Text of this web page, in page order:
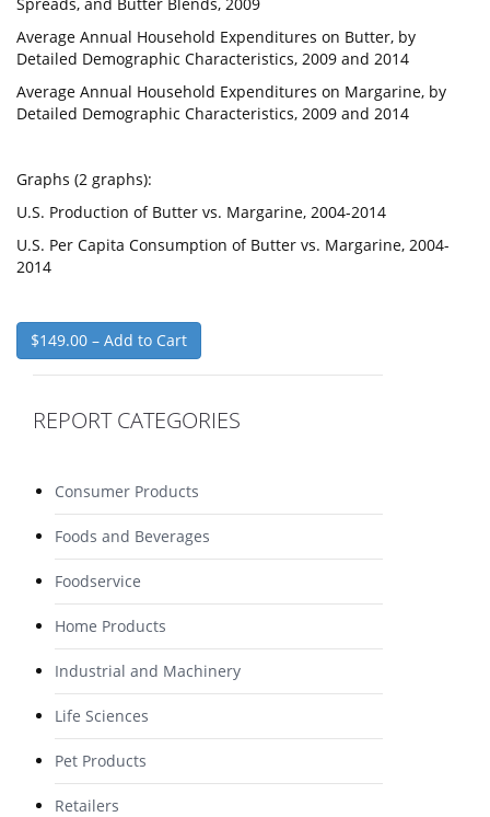
Average Annual Household Expenditures on Butter, by
Detailed Demographic Characteristics, 2009 and 2014
Average Annual Household Expenditures on Margarine, by
Detailed Demographic Characteristics, 2009 and 2014
Graphs (2 graphs):
U.S. Production of Butter vs. Margarine, 2004-2014
U.S. Per Capita Consumption of Butter vs. Margarine, 2004-
2014
$149.00 – Add to Cart
REPORT CATEGORIES
Consumer Products
Foods and Beverages
Foodservice
Home Products
Industrial and Machinery
Life Sciences
Pet Products
Retailers